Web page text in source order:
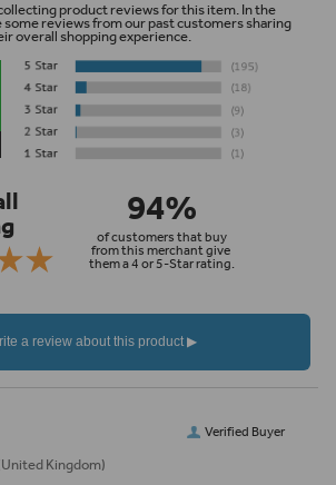
product reviews for this item. In the
some reviews from our past customers sharing
overall shopping experience.
94%
of customers that buy
from this merchant give
them a 4 or 5-Star rating.
Verified Buyer
Kingdom)